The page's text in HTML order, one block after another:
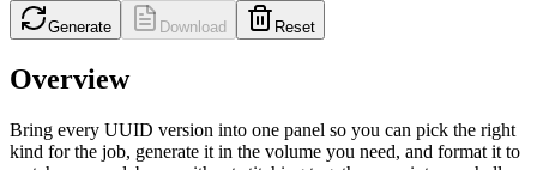
Generate Download Reset
Overview
Bring every UUID version into one panel so you can pick the right
kind for the job, generate it in the volume you need, and format it to